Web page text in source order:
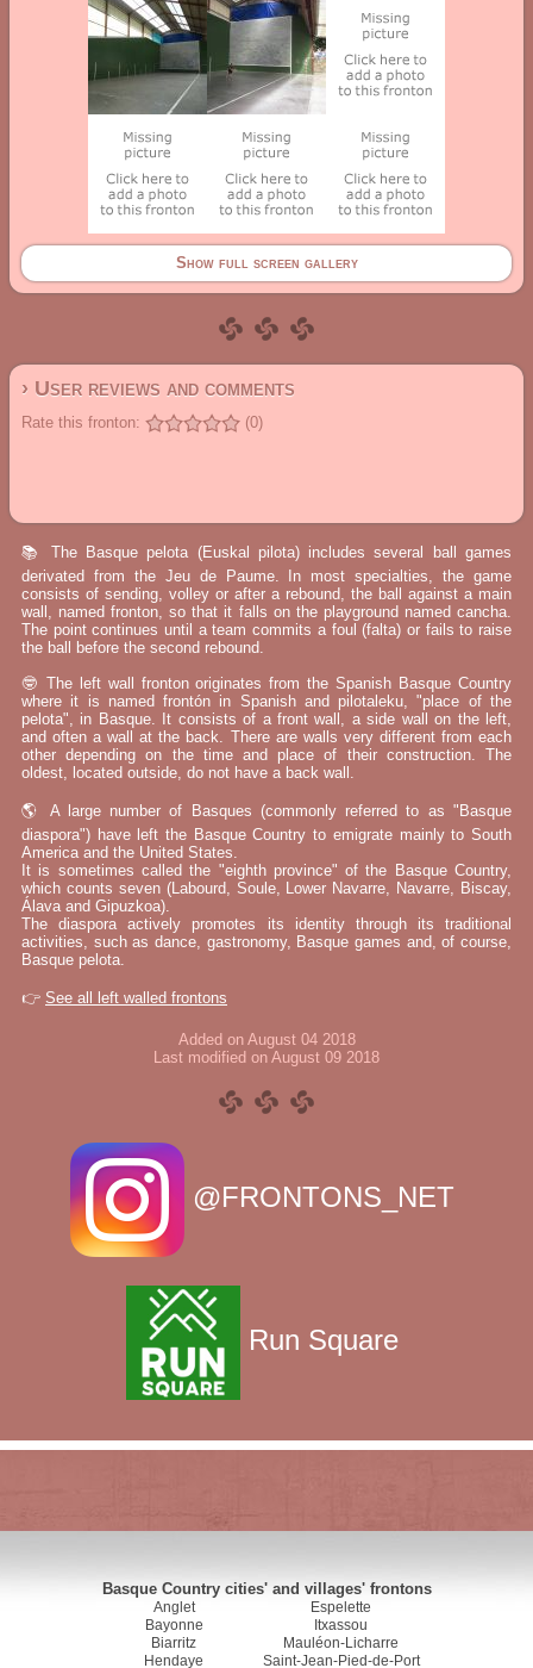
Show full screen gallery
› User reviews and comments
Rate this fronton: (0)
📚 The Basque pelota (Euskal pilota) includes several ball games
derivated from the Jeu de Paume. In most specialties, the game
consists of sending, volley or after a rebound, the ball against a main
wall, named fronton, so that it falls on the playground named cancha.
The point continues until a team commits a foul (falta) or fails to raise
the ball before the second rebound.
🤓 The left wall fronton originates from the Spanish Basque Country
where it is named frontón in Spanish and pilotaleku, "place of the
pelota", in Basque. It consists of a front wall, a side wall on the left,
and often a wall at the back. There are walls very different from each
other depending on the time and place of their construction. The
oldest, located outside, do not have a back wall.
🌎 A large number of Basques (commonly referred to as "Basque
diaspora") have left the Basque Country to emigrate mainly to South
America and the United States.
It is sometimes called the "eighth province" of the Basque Country,
which counts seven (Labourd, Soule, Lower Navarre, Navarre, Biscay,
Álava and Gipuzkoa).
The diaspora actively promotes its identity through its traditional
activities, such as dance, gastronomy, Basque games and, of course,
Basque pelota.
👉 See all left walled frontons
Added on August 04 2018
Last modified on August 09 2018
@FRONTONS_NET
Run Square
Basque Country cities' and villages' frontons
Anglet
Bayonne
Biarritz
Hendaye
Espelette
Itxassou
Mauléon-Licharre
Saint-Jean-Pied-de-Port